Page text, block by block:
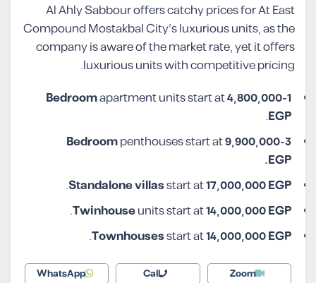
Al Ahly Sabbour offers catchy prices for At East
Compound Mostakbal City’s luxurious units, as the
company is aware of the market rate, yet it offers
luxurious units with competitive pricing.
1-Bedroom
apartment units start at4,800,000
EGP
.
3-Bedroom
penthouses start at9,900,000
EGP.
Standalone villasstart at17,000,000 EGP
.
Twinhouseunits start at14,000,000 EGP
.
Townhousesstart at14,000,000 EGP
.
Zoom
Call
WhatsApp